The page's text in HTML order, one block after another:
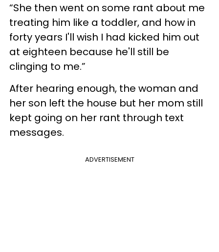
“She then went on some rant about me
treating him like a toddler, and how in
forty years I'll wish I had kicked him out
at eighteen because he'll still be
clinging to me.”
After hearing enough, the woman and
her son left the house but her mom still
kept going on her rant through text
messages.
ADVERTISEMENT